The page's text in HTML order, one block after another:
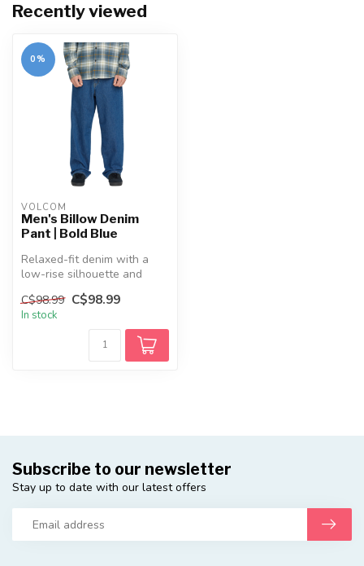
Recently viewed
0%
VOLCOM
Men's Billow Denim
Pant | Bold Blue
Relaxed-fit denim with a
low-rise silhouette and
lived-in finish. Built for
comf...
C$98.99 C$98.99
In stock
Subscribe to our newsletter
Stay up to date with our latest offers